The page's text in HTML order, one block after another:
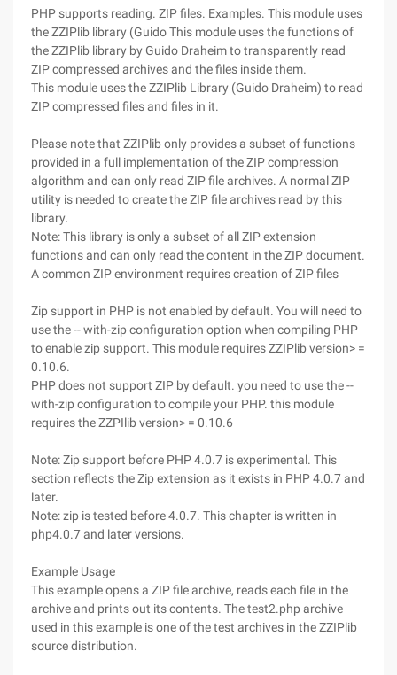
PHP supports reading. ZIP files. Examples. This module uses
the ZZIPlib library (Guido This module uses the functions of
the ZZIPlib library by Guido Draheim to transparently read
ZIP compressed archives and the files inside them.
This module uses the ZZIPlib Library (Guido Draheim) to read
ZIP compressed files and files in it.
Please note that ZZIPlib only provides a subset of functions
provided in a full implementation of the ZIP compression
algorithm and can only read ZIP file archives. A normal ZIP
utility is needed to create the ZIP file archives read by this
library.
Note: This library is only a subset of all ZIP extension
functions and can only read the content in the ZIP document.
A common ZIP environment requires creation of ZIP files
Zip support in PHP is not enabled by default. You will need to
use the -- with-zip configuration option when compiling PHP
to enable zip support. This module requires ZZIPlib version> =
0.10.6.
PHP does not support ZIP by default. you need to use the --
with-zip configuration to compile your PHP. this module
requires the ZZPIlib version> = 0.10.6
Note: Zip support before PHP 4.0.7 is experimental. This
section reflects the Zip extension as it exists in PHP 4.0.7 and
later.
Note: zip is tested before 4.0.7. This chapter is written in
php4.0.7 and later versions.
Example Usage
This example opens a ZIP file archive, reads each file in the
archive and prints out its contents. The test2.php archive
used in this example is one of the test archives in the ZZIPlib
source distribution.